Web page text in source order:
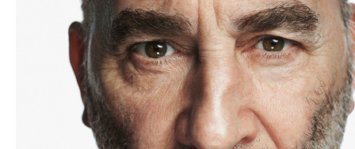
ENGAGEMENTS III
GESTALTS IN BLACK&WHITE
GESTALTS IN COLOUR